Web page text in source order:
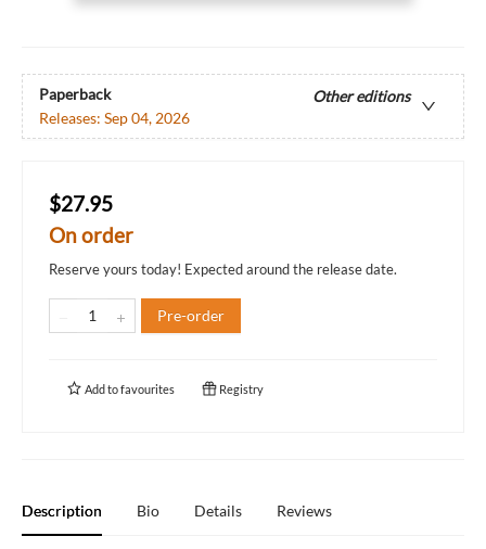
Paperback
Other editions
Releases: Sep 04, 2026
$27.95
On order
Reserve yours today! Expected around the release date.
Pre-order
Add tofavourites Registry
Description Bio Details Reviews